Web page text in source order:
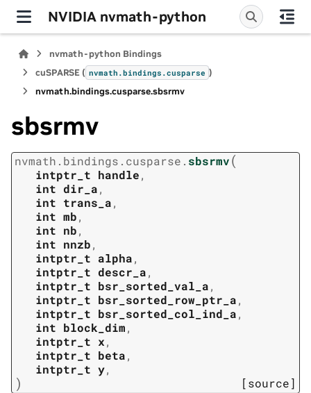
NVIDIA nvmath-python
nvmath-python Bindings
cuSPARSE ( nvmath.bindings.cusparse )
nvmath.bindings.cusparse.sbsrmv
sbsrmv
nvmath. bindings. cusparse. sbsrmv(
intptr_t handle,
int dir_a,
int trans_a,
int mb,
int nb,
int nnzb,
intptr_t alpha,
intptr_t descr_a,
intptr_t bsr_sorted_val_a,
intptr_t bsr_sorted_row_ptr_a,
intptr_t bsr_sorted_col_ind_a,
int block_dim,
intptr_t x,
intptr_t beta,
intptr_t y,
) [source]